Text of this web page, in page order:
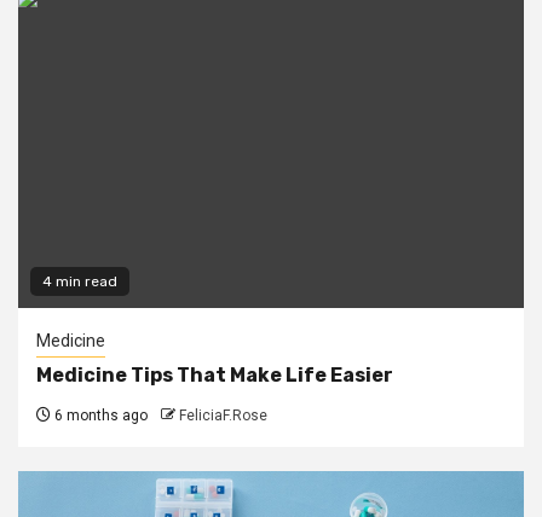
4 min read
Medicine
Medicine Tips That Make Life Easier
6 months ago FeliciaF.Rose